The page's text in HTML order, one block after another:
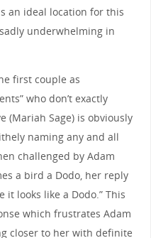
an ideal location for this
underwhelming in
first couple as
who don’t exactly
(Mariah Sage) is obviously
naming any and all
challenged by Adam
a bird a Dodo, her reply
it looks like a Dodo.” This
which frustrates Adam
closer to her with definite